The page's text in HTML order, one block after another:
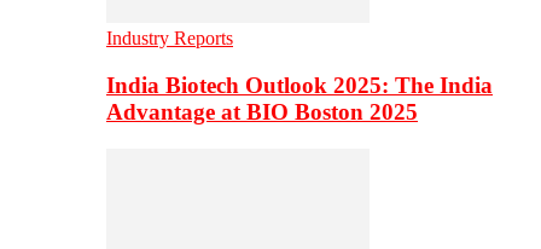
Industry Reports
India Biotech Outlook 2025: The India
Advantage at BIO Boston 2025